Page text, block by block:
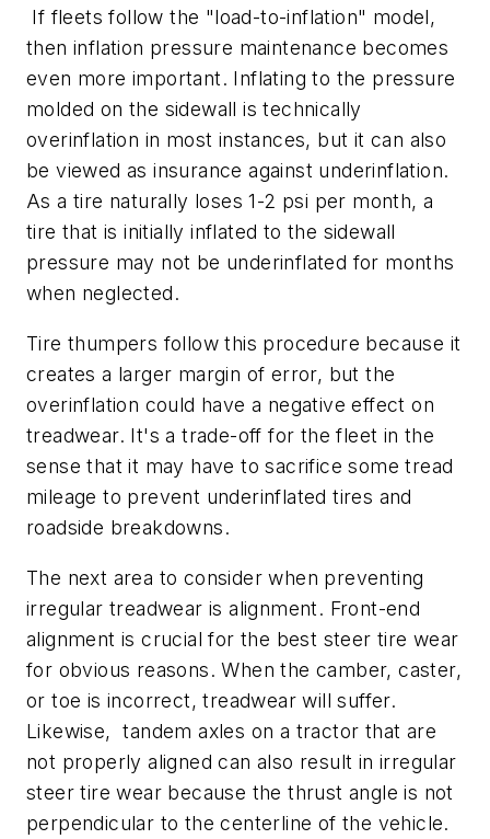
If fleets follow the "load-to-inflation" model,
then inflation pressure maintenance becomes
even more important. Inflating to the pressure
molded on the sidewall is technically
overinflation in most instances, but it can also
be viewed as insurance against underinflation.
As a tire naturally loses 1-2 psi per month, a
tire that is initially inflated to the sidewall
pressure may not be under­inflated for months
when neglected.
Tire thumpers follow this procedure because it
creates a larger margin of error, but the
overinflation could have a negative effect on
treadwear. It's a trade-off for the fleet in the
sense that it may have to sacrifice some tread
mileage to prevent underinflated tires and
roadside breakdowns.
The next area to consider when preventing
irregular treadwear is alignment. Front-end
alignment is crucial for the best steer tire wear
for obvious reasons. When the camber, caster,
or toe is incorrect, treadwear will suffer.
Likewise, tandem axles on a tractor that are
not properly aligned can also result in irregular
steer tire wear because the thrust angle is not
perpendicular to the centerline of the vehicle.